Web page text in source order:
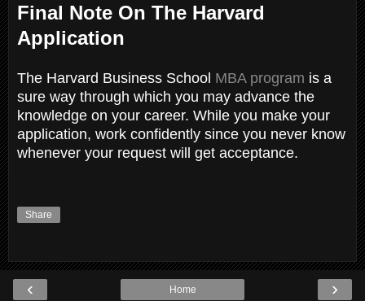
Final Note On The Harvard
Application
The Harvard Business School MBA program is a
sure way through which you may advance the
knowledge on your career. While you make your
application, work confidently since you never know
whenever your request will get acceptance.
Share
‹ ›
Home